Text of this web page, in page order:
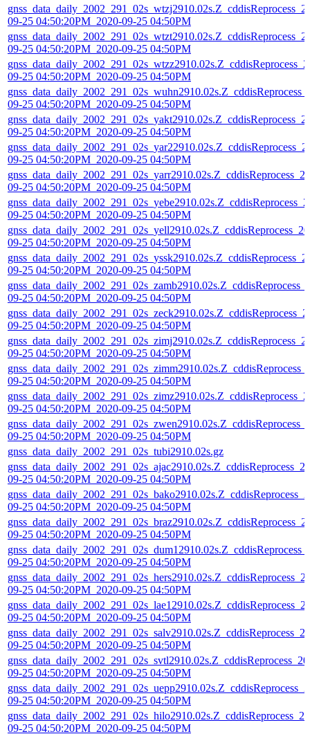
09-25 04:50:20PM_2020-09-25 04:50PM
09-25 04:50:20PM_2020-09-25 04:50PM
09-25 04:50:20PM_2020-09-25 04:50PM
09-25 04:50:20PM_2020-09-25 04:50PM
09-25 04:50:20PM_2020-09-25 04:50PM
09-25 04:50:20PM_2020-09-25 04:50PM
09-25 04:50:20PM_2020-09-25 04:50PM
09-25 04:50:20PM_2020-09-25 04:50PM
09-25 04:50:20PM_2020-09-25 04:50PM
09-25 04:50:20PM_2020-09-25 04:50PM
09-25 04:50:20PM_2020-09-25 04:50PM
09-25 04:50:20PM_2020-09-25 04:50PM
09-25 04:50:20PM_2020-09-25 04:50PM
09-25 04:50:20PM_2020-09-25 04:50PM
09-25 04:50:20PM_2020-09-25 04:50PM
09-25 04:50:20PM_2020-09-25 04:50PM
gnss_data_daily_2002_291_02s_tubi2910.02s.gz
09-25 04:50:20PM_2020-09-25 04:50PM
09-25 04:50:20PM_2020-09-25 04:50PM
09-25 04:50:20PM_2020-09-25 04:50PM
09-25 04:50:20PM_2020-09-25 04:50PM
09-25 04:50:20PM_2020-09-25 04:50PM
09-25 04:50:20PM_2020-09-25 04:50PM
09-25 04:50:20PM_2020-09-25 04:50PM
09-25 04:50:20PM_2020-09-25 04:50PM
09-25 04:50:20PM_2020-09-25 04:50PM
09-25 04:50:20PM_2020-09-25 04:50PM